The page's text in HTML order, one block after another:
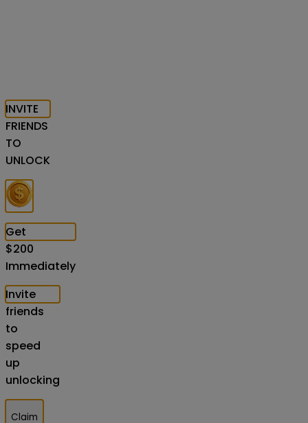
INVITE
FRIENDS
TO
UNLOCK
Get
$200
Immediately
Invite
friends
to
speed
up
unlocking
Claim